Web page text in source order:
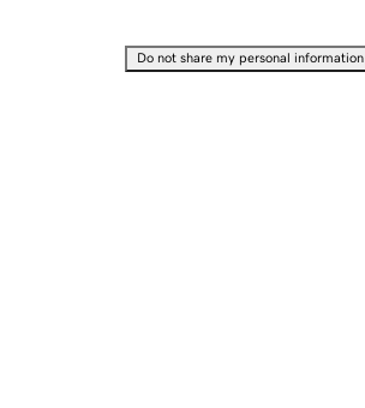
Do not share my personal information